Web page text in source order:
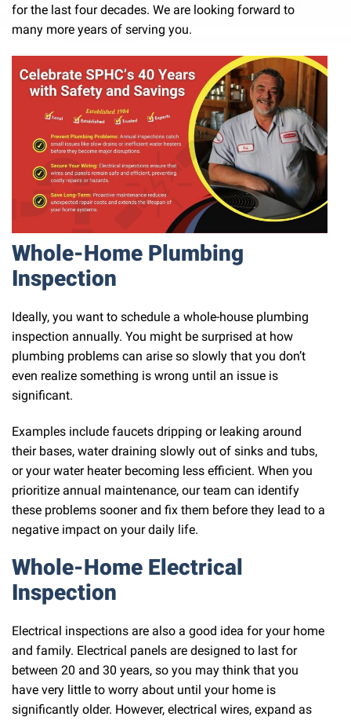
for the last four decades. We are looking forward to
many more years of serving you.
Whole-Home Plumbing
Inspection
Ideally, you want to schedule a whole-house plumbing
inspection annually. You might be surprised at how
plumbing problems can arise so slowly that you don’t
even realize something is wrong until an issue is
significant.
Examples include faucets dripping or leaking around
their bases, water draining slowly out of sinks and tubs,
or your water heater becoming less efficient. When you
prioritize annual maintenance, our team can identify
these problems sooner and fix them before they lead to a
negative impact on your daily life.
Whole-Home Electrical
Inspection
Electrical inspections are also a good idea for your home
and family. Electrical panels are designed to last for
between 20 and 30 years, so you may think that you
have very little to worry about until your home is
significantly older. However, electrical wires, expand as